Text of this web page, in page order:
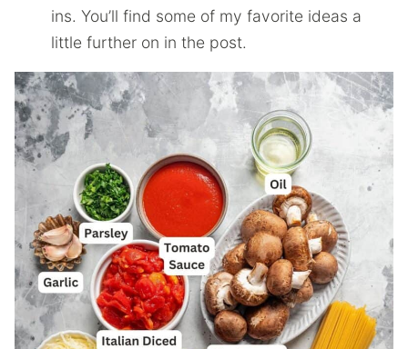
ins. You’ll find some of my favorite ideas a
little further on in the post.